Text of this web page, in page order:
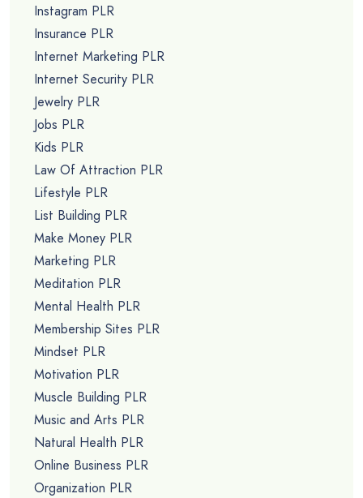
Instagram PLR
Insurance PLR
Internet Marketing PLR
Internet Security PLR
Jewelry PLR
Jobs PLR
Kids PLR
Law Of Attraction PLR
Lifestyle PLR
List Building PLR
Make Money PLR
Marketing PLR
Meditation PLR
Mental Health PLR
Membership Sites PLR
Mindset PLR
Motivation PLR
Muscle Building PLR
Music and Arts PLR
Natural Health PLR
Online Business PLR
Organization PLR